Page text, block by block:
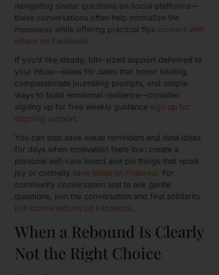
navigating similar questions on social platforms—
these conversations often help normalize the
messiness while offering practical tips connect with
others on Facebook .
If you’d like steady, bite-sized support delivered to
your inbox—ideas for dates that honor healing,
compassionate journaling prompts, and simple
ways to build emotional resilience—consider
signing up for free weekly guidance sign up for
ongoing support.
You can also save visual reminders and date ideas
for days when motivation feels low: create a
personal self-care board and pin things that spark
joy or curiosity save ideas on Pinterest . For
community conversation and to ask gentle
questions, join the conversation and find solidarity
join conversations on Facebook .
When a Rebound Is Clearly
Not the Right Choice